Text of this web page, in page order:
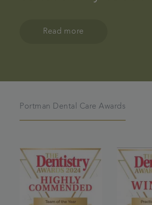
Read more
Portman Dental Care Awards